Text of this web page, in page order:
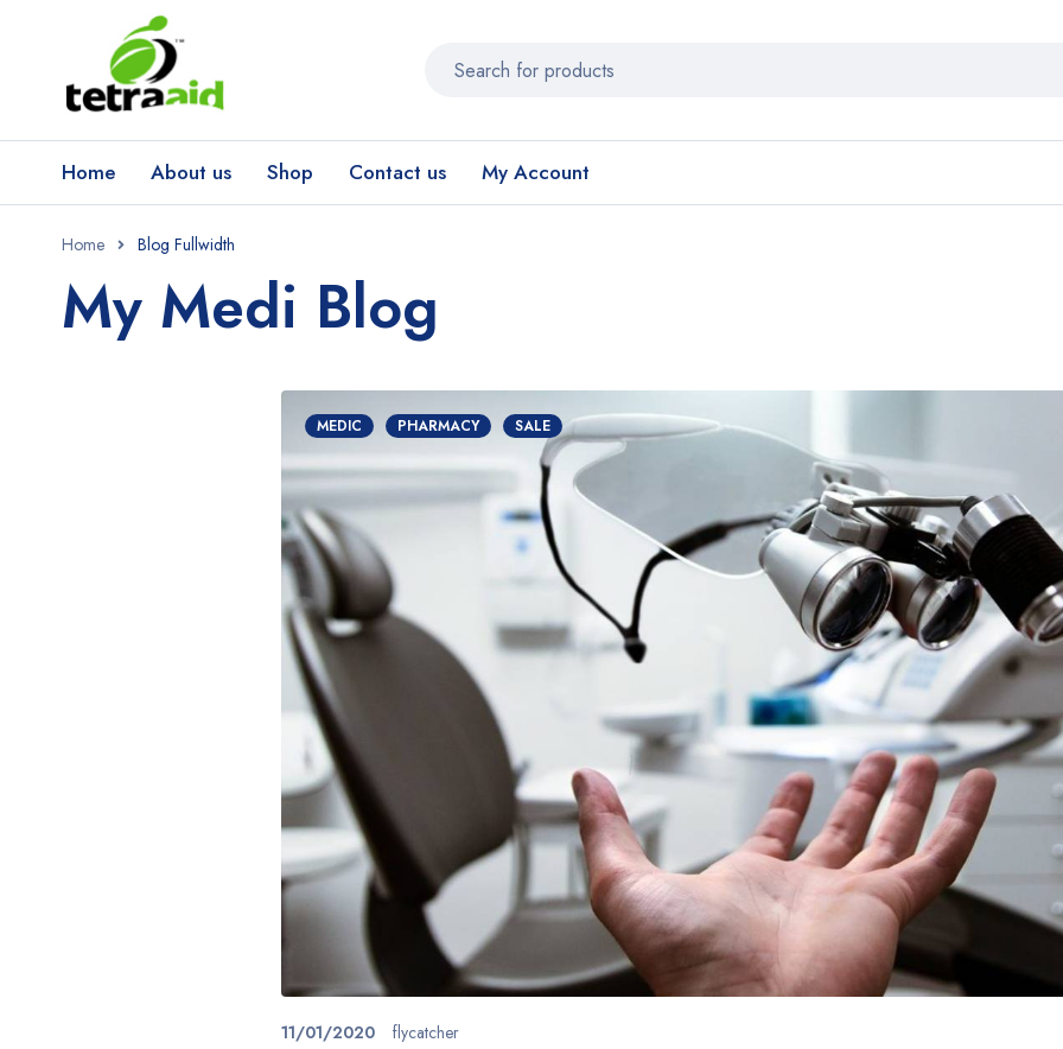
Home About us Shop Contact us My Account
Home Blog Fullwidth
My Medi Blog
MEDIC PHARMACY SALE
11/01/2020 flycatcher